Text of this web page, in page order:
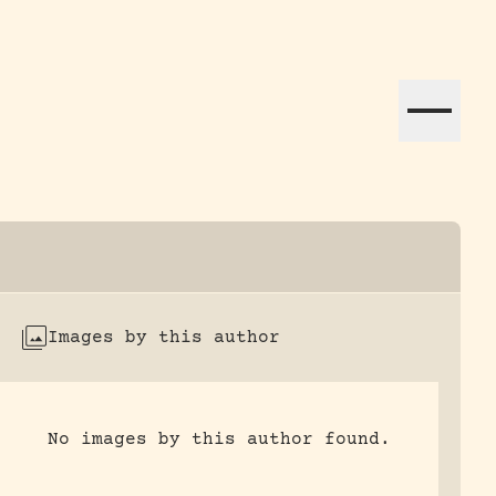
Images by this author
No images by this author found.